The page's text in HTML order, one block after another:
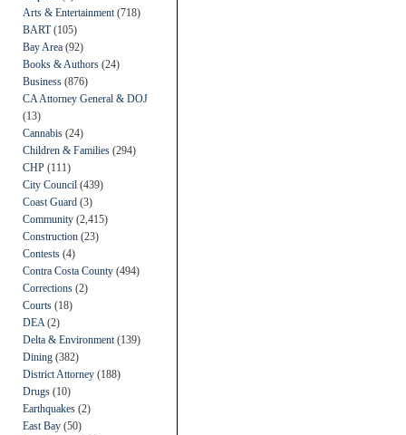
Arts & Entertainment (718)
BART(105)
Bay Area (92)
Books & Authors (24)
Business (876)
CA Attorney General & DOJ
(13)
Cannabis (24)
Children & Families (294)
CHP (111)
City Council (439)
Coast Guard (3)
Community (2,415)
Construction (23)
Contests (4)
Contra Costa County (494)
Corrections (2)
Courts (18)
DEA (2)
Delta & Environment (139)
Dining (382)
District Attorney (188)
Drugs (10)
Earthquakes (2)
East Bay (50)